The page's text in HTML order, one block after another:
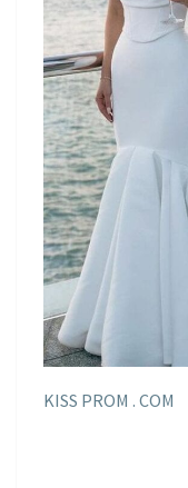
KISS PROM . COM